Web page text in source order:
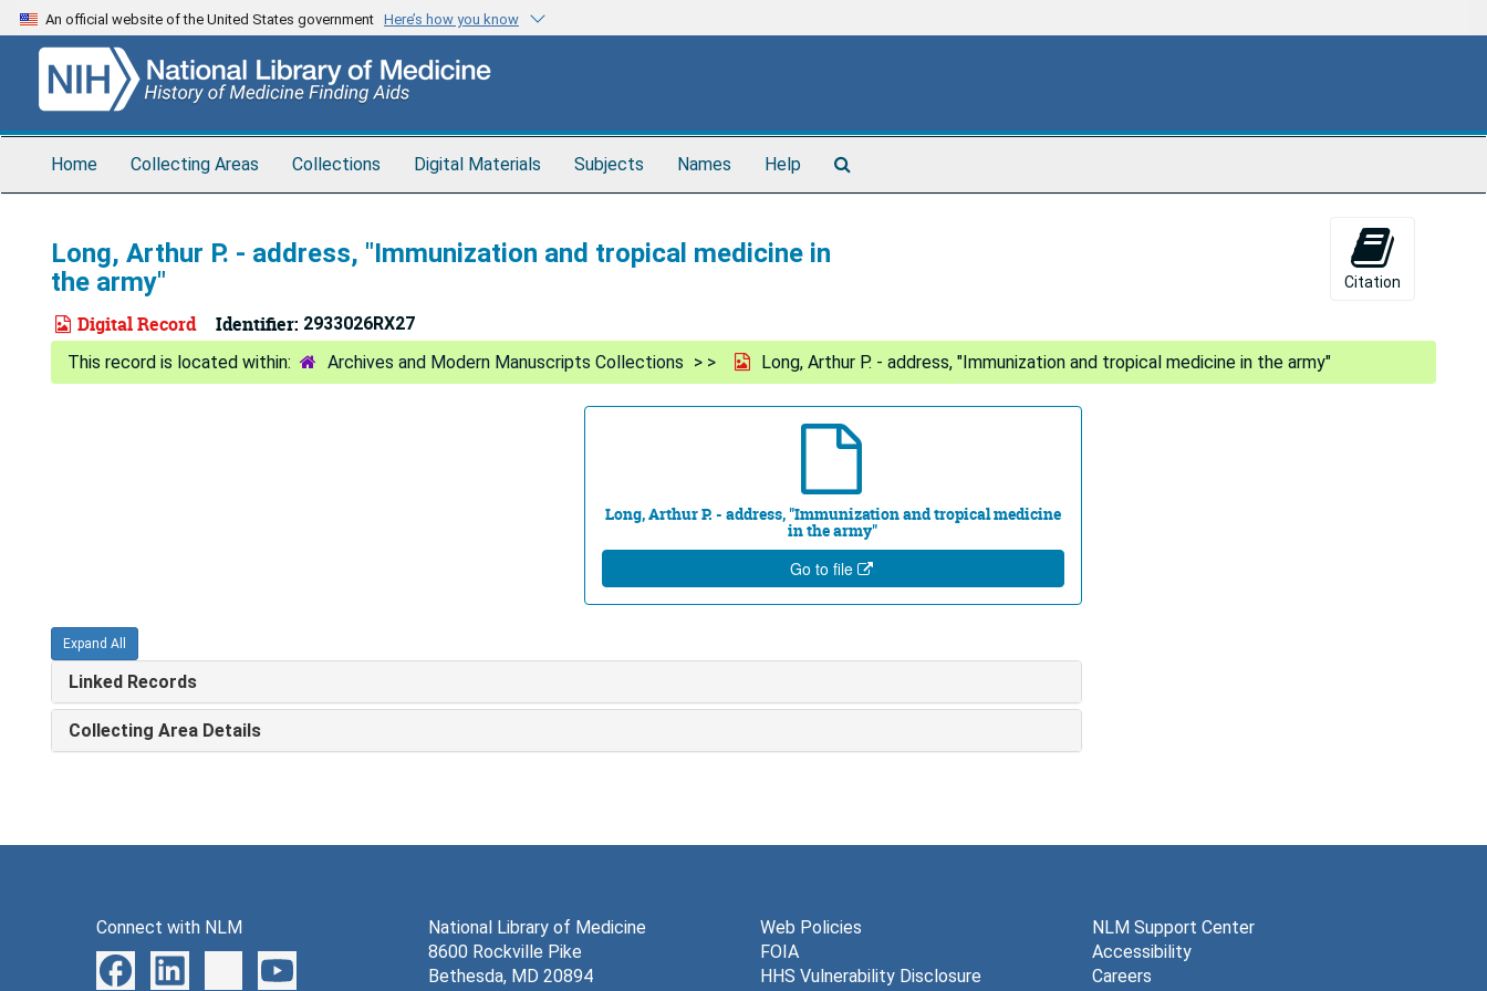
Skip
to
content
An official website of the United States government Here’s how you know
Home Collecting Areas Collections Digital Materials Subjects Names Help
Long, Arthur P. - address, "Immunization and tropical medicine in
the army"
Digital Record Identifier: 2933026RX27
Citation
Archives and Modern Manuscripts Collections Long, Arthur P. - address, "Immunization and tropical medicine in the army"
Long, Arthur P. - address, "Immunization and tropical medicine
in the army"
Go to file
Expand All
Linked Records
Collecting Area Details
Connect with NLM
National Library of Medicine
8600 Rockville Pike
Bethesda, MD 20894
Web Policies
FOIA
HHS Vulnerability Disclosure
NLM Support Center
Accessibility
Careers